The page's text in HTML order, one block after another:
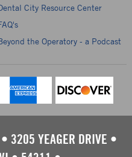
City Resource Center
the Operatory - a Podcast
• 3205 YEAGER DRIVE •